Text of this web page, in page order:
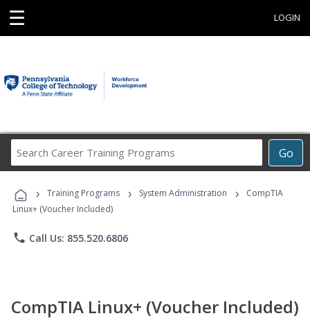
☰ LOGIN
Go
Career
Programs
› Training Programs › System Administration ›
CompTIA
Linux+ (Voucher Included)
phone Call Us: 855.520.6806
CompTIA Linux+ (Voucher Included)